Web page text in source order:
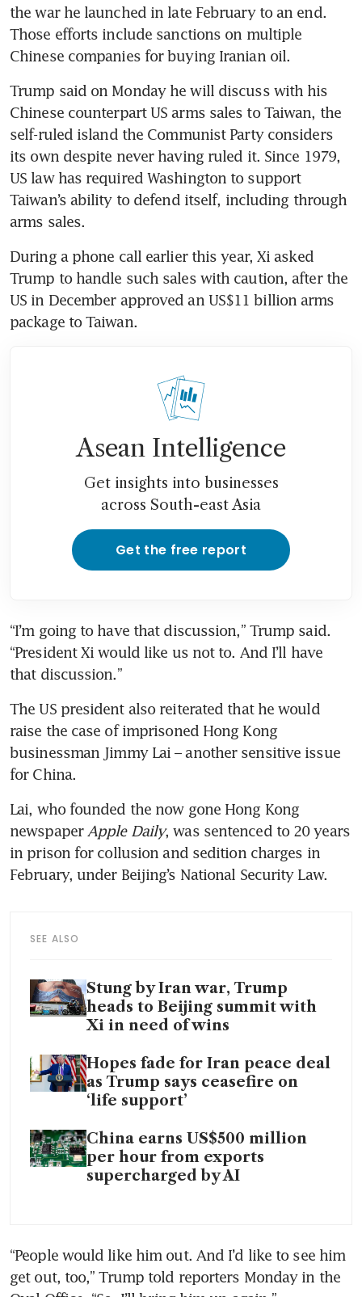
the war he launched in late February to an end.
Those efforts include sanctions on multiple
Chinese companies for buying Iranian oil.
Trump said on Monday he will discuss with his
Chinese counterpart US arms sales to Taiwan, the
self-ruled island the Communist Party considers
its own despite never having ruled it. Since 1979,
US law has required Washington to support
Taiwan’s ability to defend itself, including through
arms sales.
During a phone call earlier this year, Xi asked
Trump to handle such sales with caution, after the
US in December approved an US$11 billion arms
package to Taiwan.
Asean Intelligence
Get insights into businesses
across South-east Asia
Get the free report
“I’m going to have that discussion,” Trump said.
“President Xi would like us not to. And I’ll have
that discussion.”
The US president also reiterated that he would
raise the case of imprisoned Hong Kong
businessman Jimmy Lai – another sensitive issue
for China.
Lai, who founded the now gone Hong Kong
newspaper Apple Daily, was sentenced to 20 years
in prison for collusion and sedition charges in
February, under Beijing’s National Security Law.
SEE ALSO
Stung by Iran war, Trump
heads to Beijing summit with
Xi in need of wins
Hopes fade for Iran peace deal
as Trump says ceasefire on
‘life support’
China earns US$500 million
per hour from exports
supercharged by AI
“People would like him out. And I’d like to see him
get out, too,” Trump told reporters Monday in the